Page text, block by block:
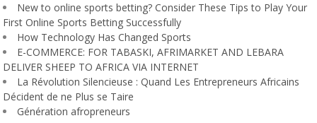
New to online sports betting? Consider These Tips to Play Your
First Online Sports Betting Successfully
How Technology Has Changed Sports
E-COMMERCE: FOR TABASKI, AFRIMARKET AND LEBARA
DELIVER SHEEP TO AFRICA VIA INTERNET
La Révolution Silencieuse : Quand Les Entrepreneurs Africains
Décident de ne Plus se Taire
Génération afropreneurs